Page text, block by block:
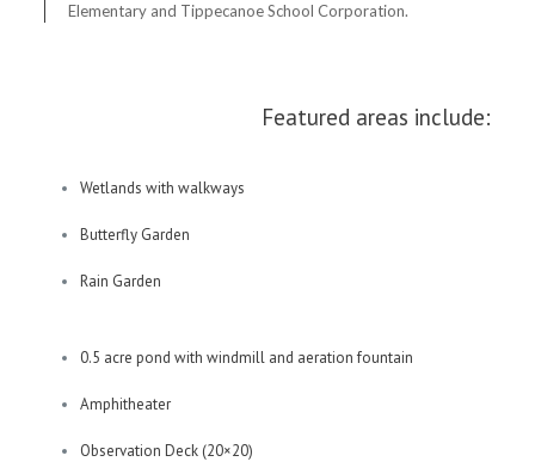
Elementary and Tippecanoe School Corporation.
Featured areas include:
Wetlands with walkways
Butterfly Garden
Rain Garden
0.5 acre pond with windmill and aeration fountain
Amphitheater
Observation Deck (20×20)